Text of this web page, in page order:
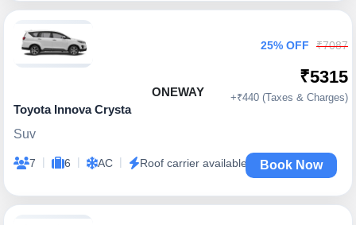
ONEWAY
Toyota Innova Crysta
Suv
7 | 6 | AC | Roof carrier available
25% OFF ₹7087
₹5315
+₹440 (Taxes & Charges)
Book Now